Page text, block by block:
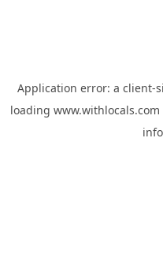
Application error: a client-
loading www.withlocals.com